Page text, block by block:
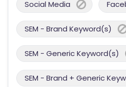
Social Media
SEM - Brand Keyword(s)
SEM - Generic Keyword(s)
SEM - Brand + Generic